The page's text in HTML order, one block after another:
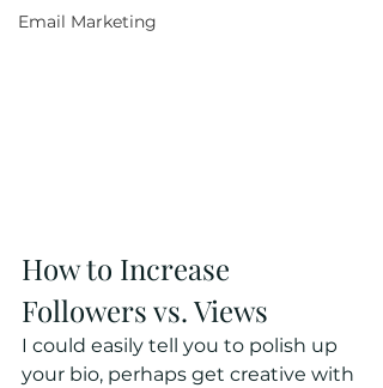
Email Marketing
How to Increase
Followers vs. Views
I could easily tell you to polish up
your bio, perhaps get creative with